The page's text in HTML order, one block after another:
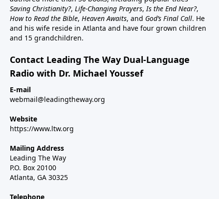
Saving Christianity?, Life-Changing Prayers,Is the End Near?,
How to Read the Bible, Heaven Awaits, and God’s Final Call. He
and his wife reside in Atlanta and have four grown children
and 15 grandchildren.
Contact Leading The Way Dual-Language
Radio with Dr. Michael Youssef
E-mail
webmail@leadingtheway.org
Website
https://www.ltw.org
Mailing Address
Leading The Way
P.O. Box 20100
Atlanta, GA 30325
Telephone